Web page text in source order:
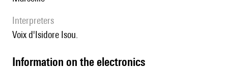
interpreters
Voix d'Isidore Isou.
Information on the electronics